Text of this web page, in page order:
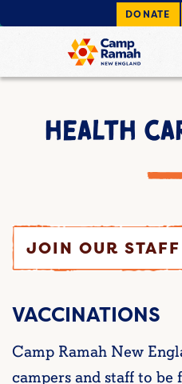
DONATE
HEALTH
JOIN OUR STAFF
VACCINATIONS
Camp Ramah New
campers and staff to